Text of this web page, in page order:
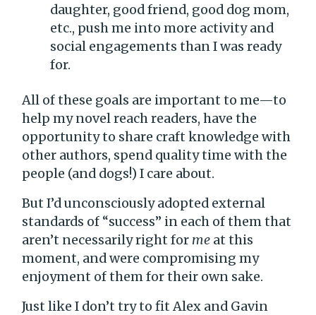
daughter, good friend, good dog mom,
etc., push me into more activity and
social engagements than I was ready
for.
All of these goals are important to me—to
help my novel reach readers, have the
opportunity to share craft knowledge with
other authors, spend quality time with the
people (and dogs!) I care about.
But I’d unconsciously adopted external
standards of “success” in each of them that
aren’t necessarily right for me at this
moment, and were compromising my
enjoyment of them for their own sake.
Just like I don’t try to fit Alex and Gavin